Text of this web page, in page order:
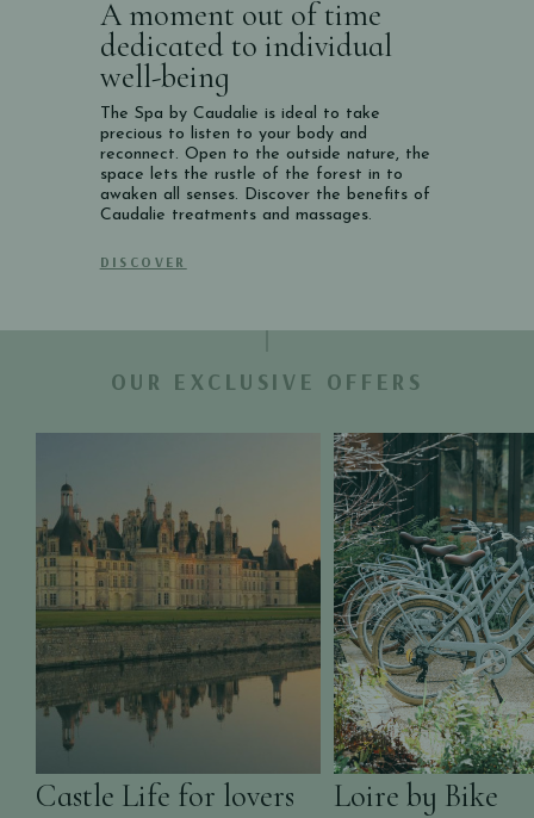
A moment out of time
dedicated to individual
well-being
The Spa by Caudalie is ideal to take
precious to listen to your body and
reconnect. Open to the outside nature, the
space lets the rustle of the forest in to
awaken all senses. Discover the benefits of
Caudalie treatments and massages.
DISCOVER
OUR EXCLUSIVE OFFERS
Castle Life for lovers Loire by Bike